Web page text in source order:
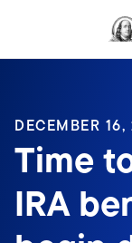
Header menu
DECEMBER
Time
IRA